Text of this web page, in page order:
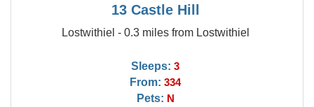
13 Castle Hill
Lostwithiel - 0.3 miles from Lostwithiel
Sleeps: 3
From: 334
Pets: N